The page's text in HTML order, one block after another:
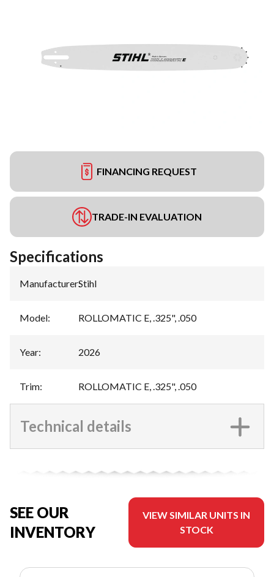
FINANCING REQUEST
TRADE-IN EVALUATION
Specifications
Manufacturer:Stihl
Model: ROLLOMATIC E, .325", .050
Year: 2026
Trim: ROLLOMATIC E, .325", .050
Technical details
SEE OUR
INVENTORY
VIEW SIMILAR UNITS IN
STOCK